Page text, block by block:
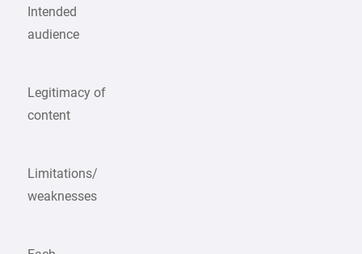
Intended
audience
Legitimacy of
content
Limitations/
weaknesses